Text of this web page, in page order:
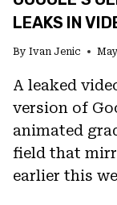
LEAKS IN
By Ivan Jenic
A leaked
version of
animated
field that
earlier this